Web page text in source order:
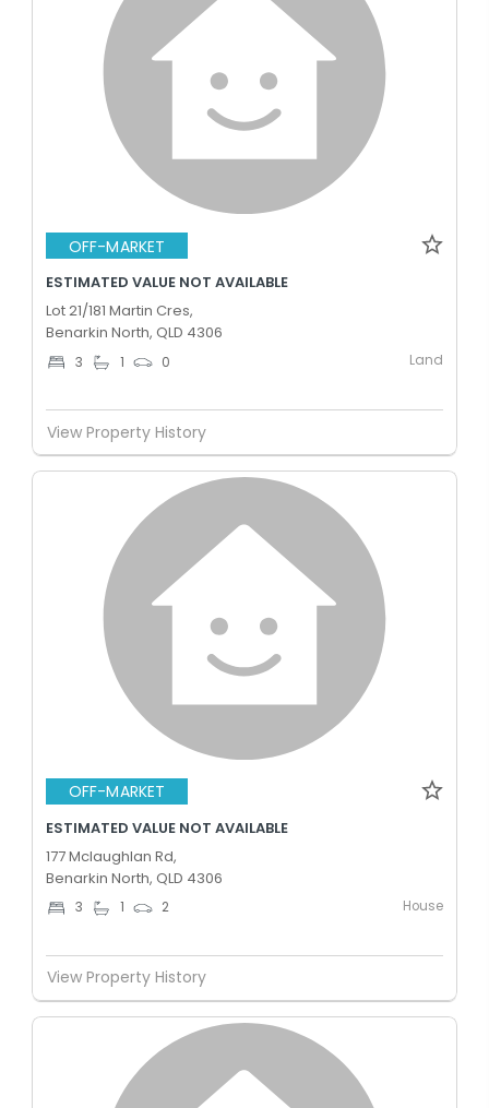
OFF-MARKET
ESTIMATED VALUE NOT AVAILABLE
Lot 21/181 Martin Cres,
Benarkin North, QLD 4306
3 1 0 Land
View Property History
OFF-MARKET
ESTIMATED VALUE NOT AVAILABLE
177 Mclaughlan Rd,
Benarkin North, QLD 4306
3 1 2 House
View Property History